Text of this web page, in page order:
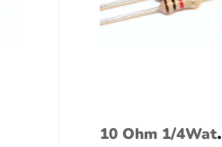
10 Ohm 1/4Watt